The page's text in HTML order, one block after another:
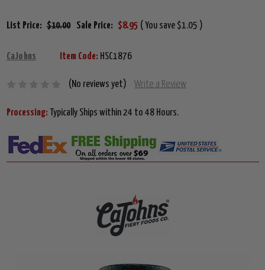
List Price: $10.00 Sale Price: $8.95 ( You save $1.05 )
CaJohns Item Code: HSC1876
(No reviews yet) Write a Review
Processing: Typically Ships within 24 to 48 Hours.